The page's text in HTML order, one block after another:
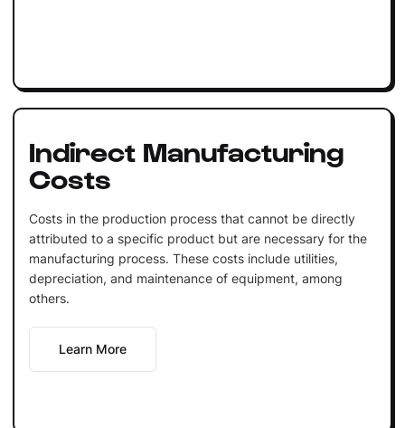
Indirect Manufacturing
Costs
Costs in the production process that cannot be directly
attributed to a specific product but are necessary for the
manufacturing process. These costs include utilities,
depreciation, and maintenance of equipment, among
others.
Learn More